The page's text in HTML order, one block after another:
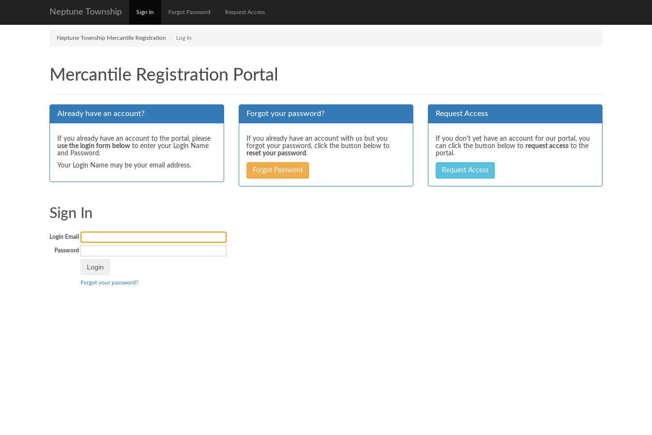
Neptune Township Sign In Forgot Password Request Access
Neptune Township Mercantile Registration Log In
Mercantile Registration Portal
Already have an account?
If you already have an account to the portal, please
use the login form below to enter your Login Name
and Password.
Your Login Name may be your email address.
Forgot your password?
If you already have an account with us but you
forgot your password, click the button below to
reset your password .
Forgot Password
Request Access
If you don't yet have an account for our portal, you
can click the button below to request access to the
portal.
Request Access
Sign In
Login Email
Password
Forgot your password?